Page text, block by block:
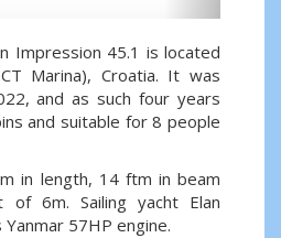
Impression 45.1 is located
Marina), Croatia. It was
and as such four years
and suitable for 8 people
in length, 14 ftm in beam
of 6m. Sailing yacht Elan
57HP engine.